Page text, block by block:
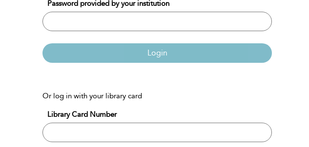
Password provided by your institution
Login
Or log in with your library card
Library Card Number